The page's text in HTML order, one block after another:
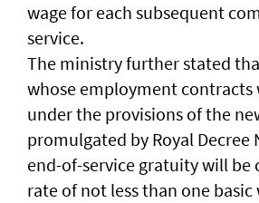
wage for each subsequent
service.
The ministry further stated
whose employment contracts
under the provisions of the
promulgated by Royal Decree
end-of-service gratuity will be
rate of not less than one basic